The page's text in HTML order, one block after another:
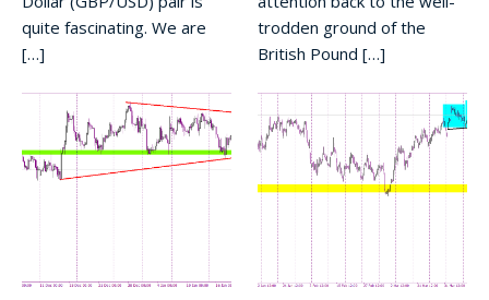
quite fascinating. We are
[…]
trodden ground of the
British Pound […]